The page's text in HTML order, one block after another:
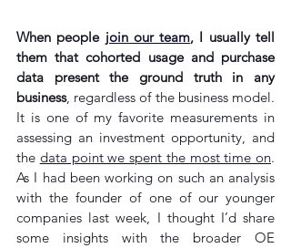
When people join our team, I usually tell
them that cohorted usage and purchase
data present the ground truth in any
business, regardless of the business model.
It is one of my favorite measurements in
assessing an investment opportunity, and
the data point we spent the most time on.
As I had been working on such an analysis
with the founder of one of our younger
companies last week, I thought I’d share
some insights with the broader OE